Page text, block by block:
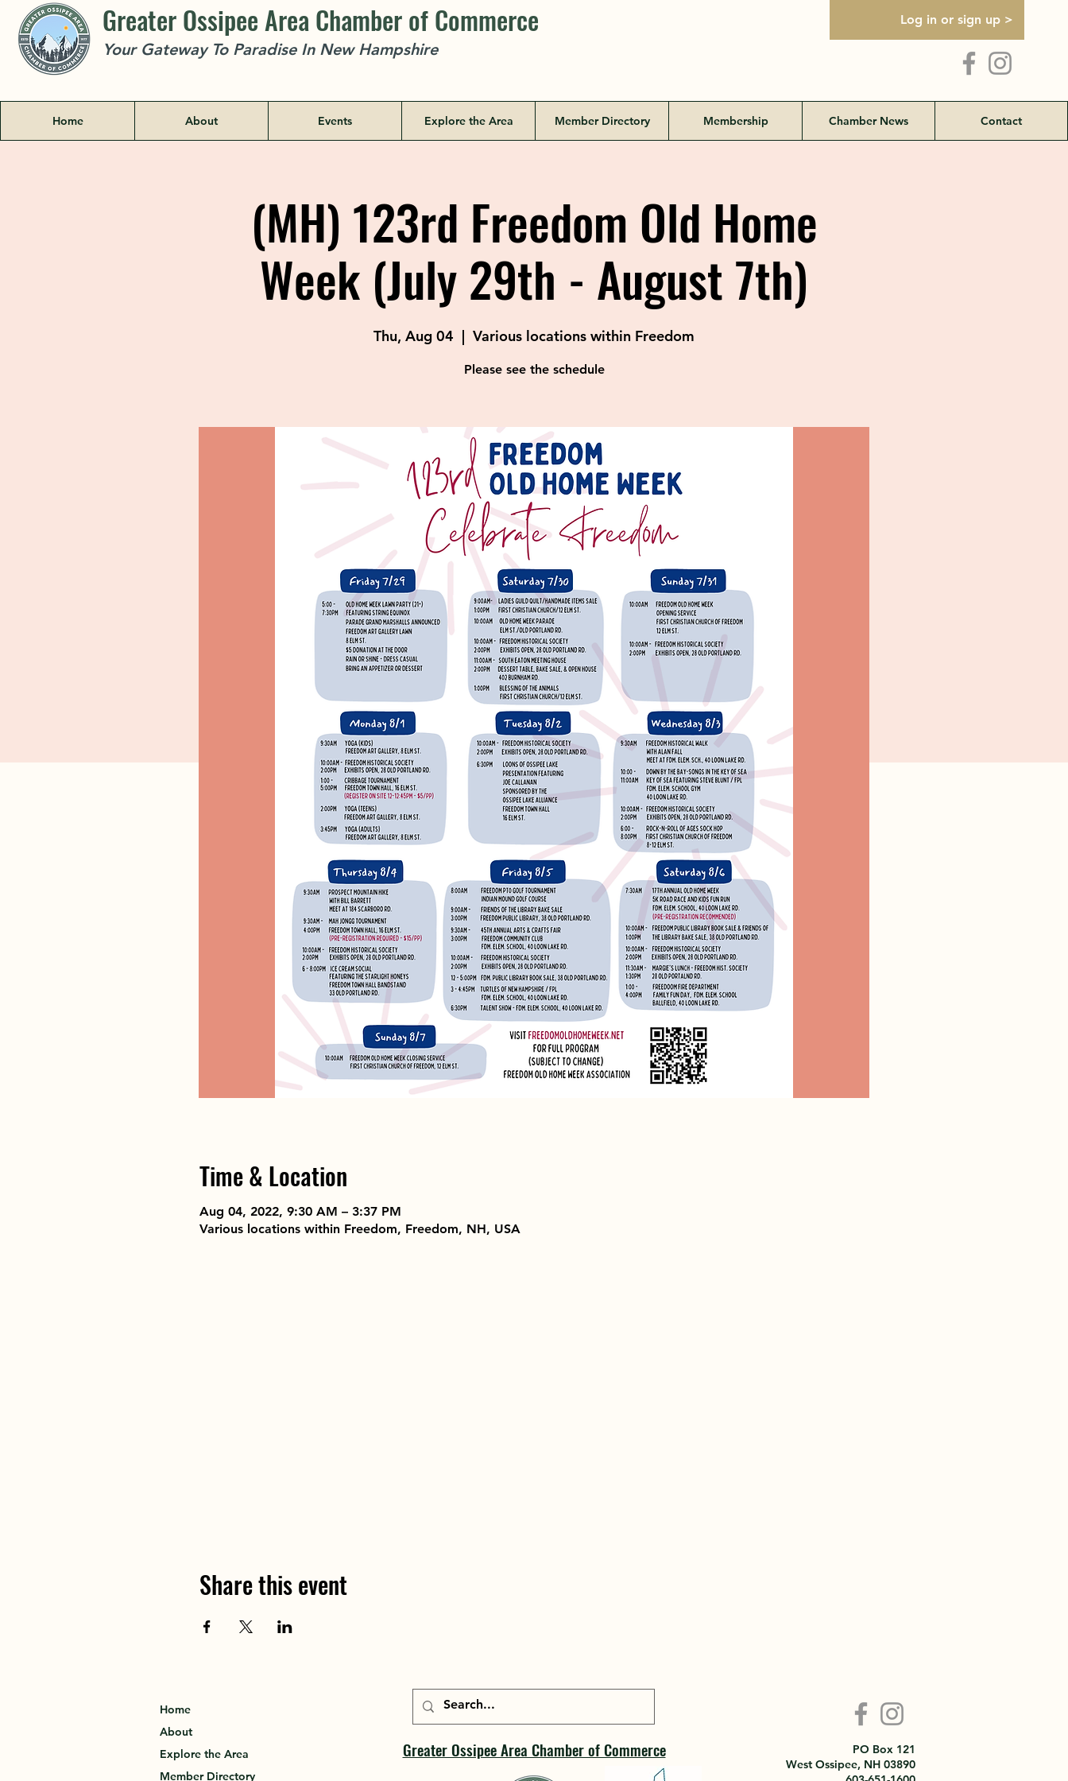
Greater Ossipee Area Chamber of Commerce
Your Gateway To Paradise In New Hampshire
Log in or sign up >
Home About Events Explore the Area Member Directory Membership Chamber News Contact
(MH) 123rd Freedom Old Home
Week (July 29th - August 7th)
Thu, Aug 04
  |
Various locations within Freedom
Please see the schedule
Time & Location
Aug 04, 2022, 9:30 AM – 3:37 PM
Various locations within Freedom, Freedom, NH, USA
Share this event
Home
About
Explore the Area
Member Directory
Greater Ossipee Area Chamber of Commerce
PO Box 121
West Ossipee, NH 03890